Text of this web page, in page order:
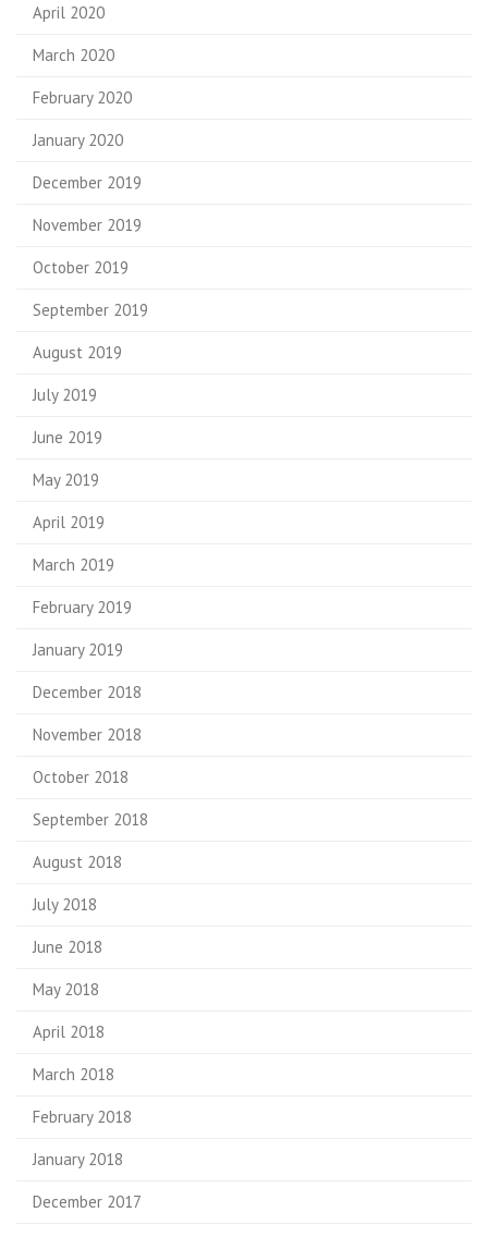
April 2020
March 2020
February 2020
January 2020
December 2019
November 2019
October 2019
September 2019
August 2019
July 2019
June 2019
May 2019
April 2019
March 2019
February 2019
January 2019
December 2018
November 2018
October 2018
September 2018
August 2018
July 2018
June 2018
May 2018
April 2018
March 2018
February 2018
January 2018
December 2017